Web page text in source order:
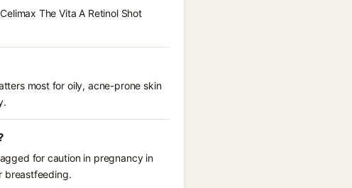
The Vita A Retinol Shot
most for oily, acne-prone skin
for caution in pregnancy in
breastfeeding.